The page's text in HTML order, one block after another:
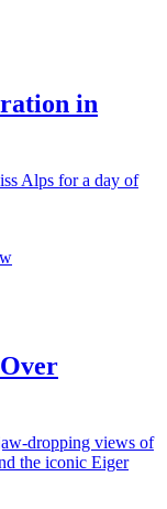
in
Alps for a day of
dropping views of
the iconic Eiger